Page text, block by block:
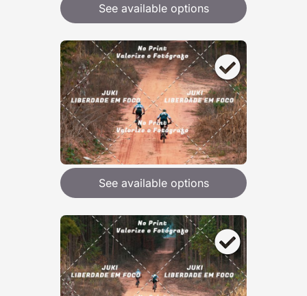
See available options
See available options